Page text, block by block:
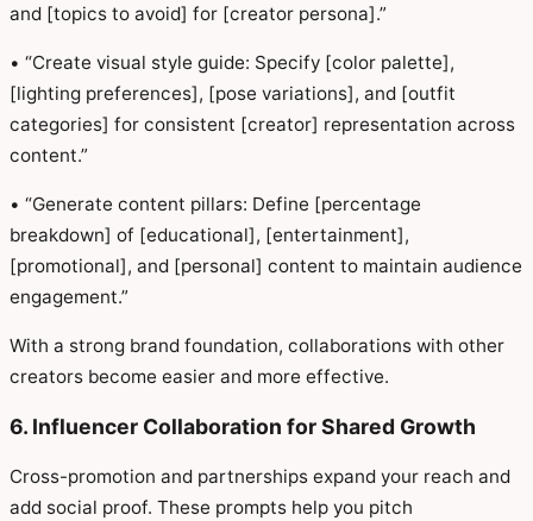
and [topics to avoid] for [creator persona].”
• “Create visual style guide: Specify [color palette],
[lighting preferences], [pose variations], and [outfit
categories] for consistent [creator] representation across
content.”
• “Generate content pillars: Define [percentage
breakdown] of [educational], [entertainment],
[promotional], and [personal] content to maintain audience
engagement.”
With a strong brand foundation, collaborations with other
creators become easier and more effective.
6. Influencer Collaboration for Shared Growth
Cross-promotion and partnerships expand your reach and
add social proof. These prompts help you pitch